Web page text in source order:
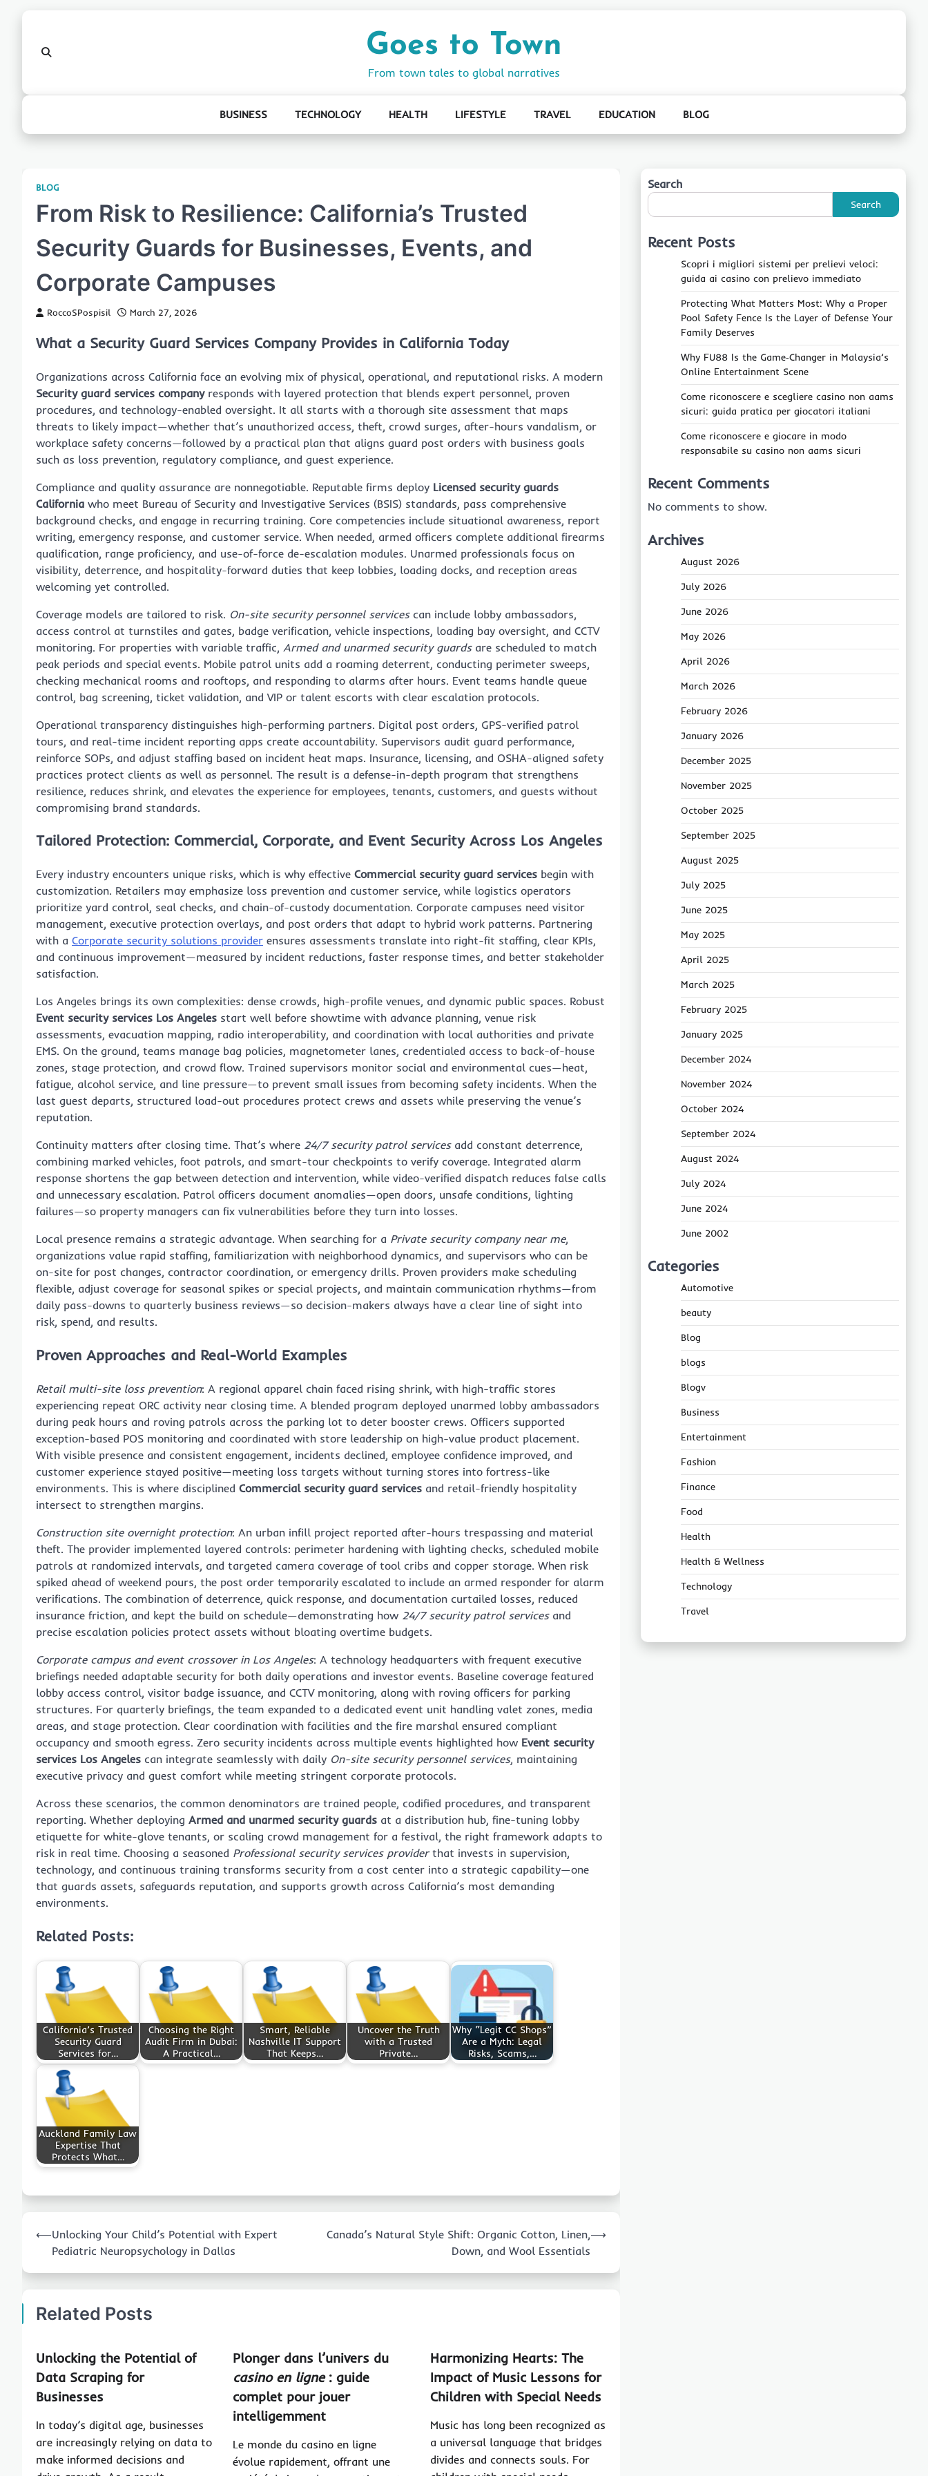
Goes to Town
From town tales to global narratives
BUSINESS TECHNOLOGY HEALTH LIFESTYLE TRAVEL EDUCATION BLOG
BLOG
From Risk to Resilience: California’s Trusted
Security Guards for Businesses, Events, and
Corporate Campuses
RoccoSPospisil March 27, 2026
What a Security Guard Services Company Provides in California Today
Organizations across California face an evolving mix of physical, operational, and reputational risks. A modern
Security guard services companyresponds with layered protection that blends expert personnel, proven
procedures, and technology-enabled oversight. It all starts with a thorough site assessment that maps
threats to likely impact—whether that’s unauthorized access, theft, crowd surges, after-hours vandalism, or
workplace safety concerns—followed by a practical plan that aligns guard post orders with business goals
such as loss prevention, regulatory compliance, and guest experience.
Compliance and quality assurance are nonnegotiable. Reputable firms deploy Licensed security guards
California who meet Bureau of Security and Investigative Services (BSIS) standards, pass comprehensive
background checks, and engage in recurring training. Core competencies include situational awareness, report
writing, emergency response, and customer service. When needed, armed officers complete additional firearms
qualification, range proficiency, and use-of-force de-escalation modules. Unarmed professionals focus on
visibility, deterrence, and hospitality-forward duties that keep lobbies, loading docks, and reception areas
welcoming yet controlled.
Coverage models are tailored to risk. On-site security personnel servicescan include lobby ambassadors,
access control at turnstiles and gates, badge verification, vehicle inspections, loading bay oversight, and CCTV
monitoring. For properties with variable traffic, Armed and unarmed security guardsare scheduled to match
peak periods and special events. Mobile patrol units add a roaming deterrent, conducting perimeter sweeps,
checking mechanical rooms and rooftops, and responding to alarms after hours. Event teams handle queue
control, bag screening, ticket validation, and VIP or talent escorts with clear escalation protocols.
Operational transparency distinguishes high-performing partners. Digital post orders, GPS-verified patrol
tours, and real-time incident reporting apps create accountability. Supervisors audit guard performance,
reinforce SOPs, and adjust staffing based on incident heat maps. Insurance, licensing, and OSHA-aligned safety
practices protect clients as well as personnel. The result is a defense-in-depth program that strengthens
resilience, reduces shrink, and elevates the experience for employees, tenants, customers, and guests without
compromising brand standards.
Tailored Protection: Commercial, Corporate, and Event Security Across Los Angeles
Every industry encounters unique risks, which is why effective Commercial security guard services begin with
customization. Retailers may emphasize loss prevention and customer service, while logistics operators
prioritize yard control, seal checks, and chain-of-custody documentation. Corporate campuses need visitor
management, executive protection overlays, and post orders that adapt to hybrid work patterns. Partnering
with a Corporate security solutions provider ensures assessments translate into right-fit staffing, clear KPIs,
and continuous improvement—measured by incident reductions, faster response times, and better stakeholder
satisfaction.
Los Angeles brings its own complexities: dense crowds, high-profile venues, and dynamic public spaces. Robust
Event security services Los Angeles start well before showtime with advance planning, venue risk
assessments, evacuation mapping, radio interoperability, and coordination with local authorities and private
EMS. On the ground, teams manage bag policies, magnetometer lanes, credentialed access to back-of-house
zones, stage protection, and crowd flow. Trained supervisors monitor social and environmental cues—heat,
fatigue, alcohol service, and line pressure—to prevent small issues from becoming safety incidents. When the
last guest departs, structured load-out procedures protect crews and assets while preserving the venue’s
reputation.
Continuity matters after closing time. That’s where 24/7 security patrol servicesadd constant deterrence,
combining marked vehicles, foot patrols, and smart-tour checkpoints to verify coverage. Integrated alarm
response shortens the gap between detection and intervention, while video-verified dispatch reduces false calls
and unnecessary escalation. Patrol officers document anomalies—open doors, unsafe conditions, lighting
failures—so property managers can fix vulnerabilities before they turn into losses.
Local presence remains a strategic advantage. When searching for a Private security company near me,
organizations value rapid staffing, familiarization with neighborhood dynamics, and supervisors who can be
on-site for post changes, contractor coordination, or emergency drills. Proven providers make scheduling
flexible, adjust coverage for seasonal spikes or special projects, and maintain communication rhythms—from
daily pass-downs to quarterly business reviews—so decision-makers always have a clear line of sight into
risk, spend, and results.
Proven Approaches and Real-World Examples
Retail multi-site loss prevention: A regional apparel chain faced rising shrink, with high-traffic stores
experiencing repeat ORC activity near closing time. A blended program deployed unarmed lobby ambassadors
during peak hours and roving patrols across the parking lot to deter booster crews. Officers supported
exception-based POS monitoring and coordinated with store leadership on high-value product placement.
With visible presence and consistent engagement, incidents declined, employee confidence improved, and
customer experience stayed positive—meeting loss targets without turning stores into fortress-like
environments. This is where disciplined Commercial security guard services and retail-friendly hospitality
intersect to strengthen margins.
Construction site overnight protection: An urban infill project reported after-hours trespassing and material
theft. The provider implemented layered controls: perimeter hardening with lighting checks, scheduled mobile
patrols at randomized intervals, and targeted camera coverage of tool cribs and copper storage. When risk
spiked ahead of weekend pours, the post order temporarily escalated to include an armed responder for alarm
verifications. The combination of deterrence, quick response, and documentation curtailed losses, reduced
insurance friction, and kept the build on schedule—demonstrating how 24/7 security patrol servicesand
precise escalation policies protect assets without bloating overtime budgets.
Corporate campus and event crossover in Los Angeles: A technology headquarters with frequent executive
briefings needed adaptable security for both daily operations and investor events. Baseline coverage featured
lobby access control, visitor badge issuance, and CCTV monitoring, along with roving officers for parking
structures. For quarterly briefings, the team expanded to a dedicated event unit handling valet zones, media
areas, and stage protection. Clear coordination with facilities and the fire marshal ensured compliant
occupancy and smooth egress. Zero security incidents across multiple events highlighted how Event security
services Los Angeles can integrate seamlessly with daily On-site security personnel services, maintaining
executive privacy and guest comfort while meeting stringent corporate protocols.
Across these scenarios, the common denominators are trained people, codified procedures, and transparent
reporting. Whether deploying Armed and unarmed security guards at a distribution hub, fine-tuning lobby
etiquette for white-glove tenants, or scaling crowd management for a festival, the right framework adapts to
risk in real time. Choosing a seasoned Professional security services providerthat invests in supervision,
technology, and continuous training transforms security from a cost center into a strategic capability—one
that guards assets, safeguards reputation, and supports growth across California’s most demanding
environments.
Related Posts:
California’s Trusted
Security Guard
Services for…
Choosing the Right
Audit Firm in Dubai:
A Practical…
Smart, Reliable
Nashville IT Support
That Keeps…
Uncover the Truth
with a Trusted
Private…
Why “Legit CC Shops”
Are a Myth: Legal
Risks, Scams,…
Auckland Family Law
Expertise That
Protects What…
navigation
⟵Unlocking Your Child’s Potential with Expert
Pediatric Neuropsychology in Dallas
Canada’s Natural Style Shift: Organic Cotton, Linen,
Down, and Wool Essentials
⟶
Related Posts
Unlocking the Potential of
Data Scraping for
Businesses
In today’s digital age, businesses
are increasingly relying on data to
make informed decisions and
Plonger dans l’univers du
casino en ligne: guide
complet pour jouer
intelligemment
Le monde du casino en ligne
évolue rapidement, offrant une
Harmonizing Hearts: The
Impact of Music Lessons for
Children with Special Needs
Music has long been recognized as
a universal language that bridges
divides and connects souls. For
Search
Search
Recent Posts
Scopri i migliori sistemi per prelievi veloci:
guida ai casino con prelievo immediato
Protecting What Matters Most: Why a Proper
Pool Safety Fence Is the Layer of Defense Your
Family Deserves
Why FU88 Is the Game‑Changer in Malaysia’s
Online Entertainment Scene
Come riconoscere e scegliere casino non aams
sicuri: guida pratica per giocatori italiani
Come riconoscere e giocare in modo
responsabile su casino non aams sicuri
Recent Comments
No comments to show.
Archives
August 2026
July 2026
June 2026
May 2026
April 2026
March 2026
February 2026
January 2026
December 2025
November 2025
October 2025
September 2025
August 2025
July 2025
June 2025
May 2025
April 2025
March 2025
February 2025
January 2025
December 2024
November 2024
October 2024
September 2024
August 2024
July 2024
June 2024
June 2002
Categories
Automotive
beauty
Blog
blogs
Blogv
Business
Entertainment
Fashion
Finance
Food
Health
Health & Wellness
Technology
Travel